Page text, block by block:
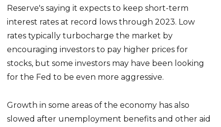
Reserve's saying it expects to keep short-term
interest rates at record lows through 2023. Low
rates typically turbocharge the market by
encouraging investors to pay higher prices for
stocks, but some investors may have been looking
for the Fed to be even more aggressive.
Growth in some areas of the economy has also
slowed after unemployment benefits and other aid